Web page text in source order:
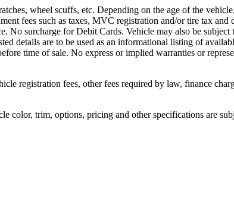
wheel scuffs, etc. Depending on the age of the
fees such as taxes, MVC registration and/or tire tax
No surcharge for Debit Cards. Vehicle may also be
details are to be used as an informational listing of
time of sale. No express or implied warranties or
registration fees, other fees required by law, finance
color, trim, options, pricing and other specifications are